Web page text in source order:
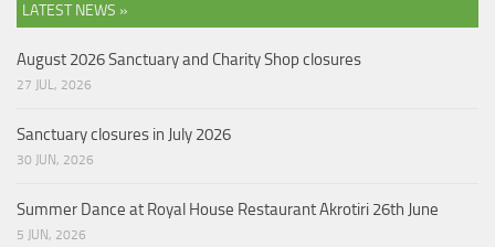
LATEST NEWS »
August 2026 Sanctuary and Charity Shop closures
27 JUL, 2026
Sanctuary closures in July 2026
30 JUN, 2026
Summer Dance at Royal House Restaurant Akrotiri 26th June
5 JUN, 2026